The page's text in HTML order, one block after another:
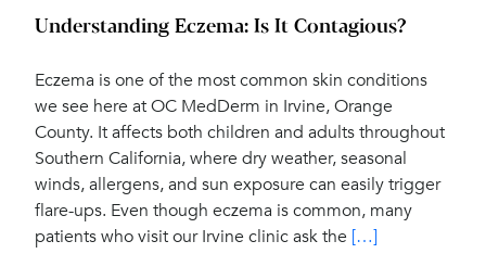
Understanding Eczema: Is It Contagious?
Eczema is one of the most common skin conditions
we see here at OC MedDerm in Irvine, Orange
County. It affects both children and adults throughout
Southern California, where dry weather, seasonal
winds, allergens, and sun exposure can easily trigger
flare-ups. Even though eczema is common, many
patients who visit our Irvine clinic ask the […]